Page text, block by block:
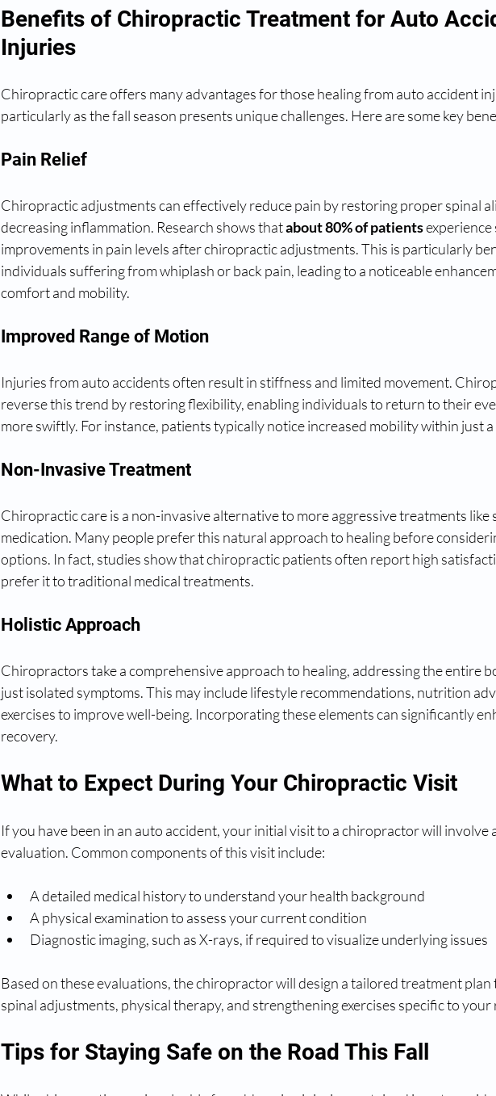
Benefits of Chiropractic Treatment for Auto
Injuries
Chiropractic care offers many advantages for those healing from auto accident
particularly as the fall season presents unique challenges. Here are some key
Pain Relief
Chiropractic adjustments can effectively reduce pain by restoring proper spinal
decreasing inflammation. Research shows that about 80% of patients
improvements in pain levels after chiropractic adjustments. This is particularly
individuals suffering from whiplash or back pain, leading to a noticeable
comfort and mobility.
Improved Range of Motion
Injuries from auto accidents often result in stiffness and limited movement.
reverse this trend by restoring flexibility, enabling individuals to return to their
more swiftly. For instance, patients typically notice increased mobility within just a
Non-Invasive Treatment
Chiropractic care is a non-invasive alternative to more aggressive treatments like
medication. Many people prefer this natural approach to healing before
options. In fact, studies show that chiropractic patients often report high
prefer it to traditional medical treatments.
Holistic Approach
Chiropractors take a comprehensive approach to healing, addressing the entire
just isolated symptoms. This may include lifestyle recommendations, nutrition
exercises to improve well-being. Incorporating these elements can significantly
recovery.
What to Expect During Your Chiropractic Visit
If you have been in an auto accident, your initial visit to a chiropractor will involve
evaluation. Common components of this visit include:
A detailed medical history to understand your health background
A physical examination to assess your current condition
Diagnostic imaging, such as X-rays, if required to visualize underlying issues
Based on these evaluations, the chiropractor will design a tailored treatment
spinal adjustments, physical therapy, and strengthening exercises specific to your
Tips for Staying Safe on the Road This Fall